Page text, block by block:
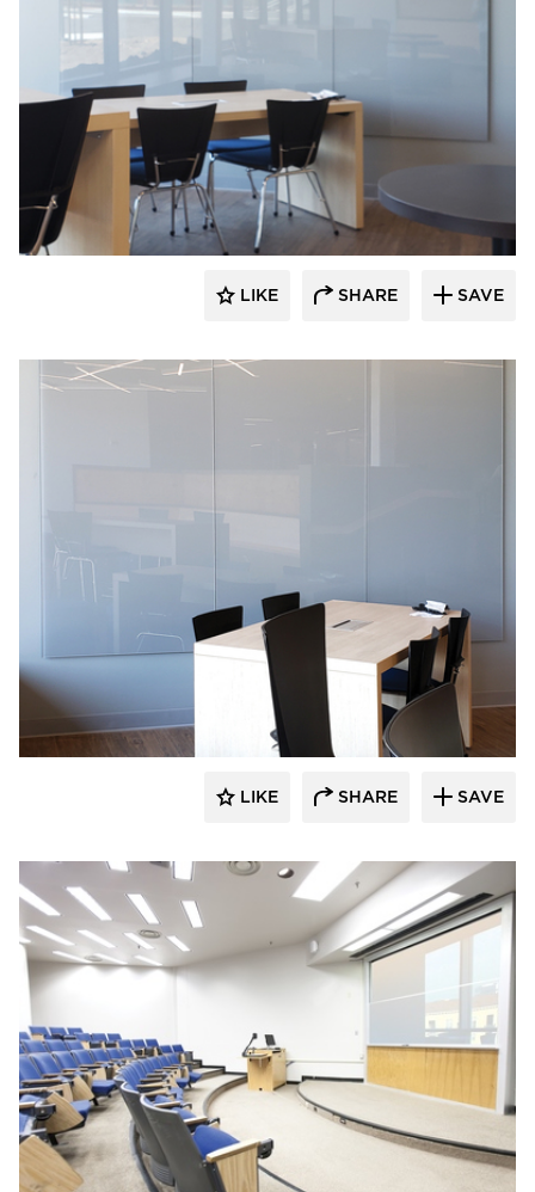
Claridge Products
LIKE SHARE SAVE
Claridge Products
LIKE SHARE SAVE
Claridge Products